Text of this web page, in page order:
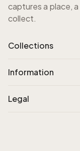
captures a place,
collect.
Collections
Information
Legal